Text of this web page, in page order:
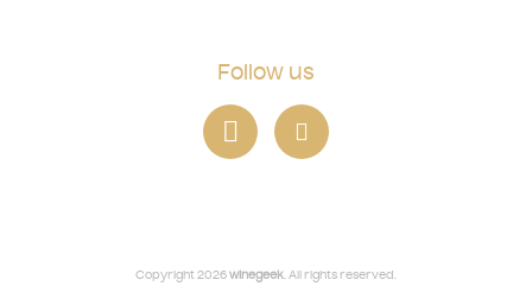
Follow us
Copyright 2026winegeek. All rights reserved.